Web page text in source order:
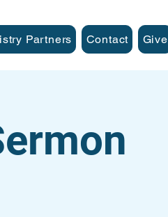
Partners Contact Give